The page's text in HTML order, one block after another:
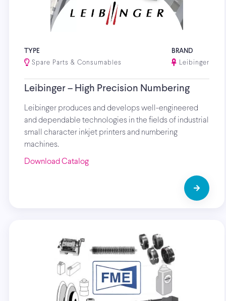
TYPE
Spare Parts & Consumables
BRAND
Leibinger
Leibinger – High Precision Numbering
Leibinger produces and develops well-engineered
and dependable technologies in the fields of industrial
small character inkjet printers and numbering
machines.
Download Catalog